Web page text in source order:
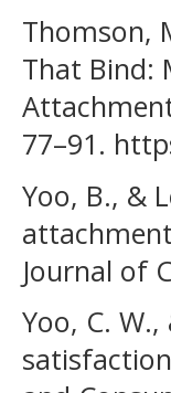
Thomson,
That Bind:
77–91.
Yoo, B., &
Journal of
Yoo, C.